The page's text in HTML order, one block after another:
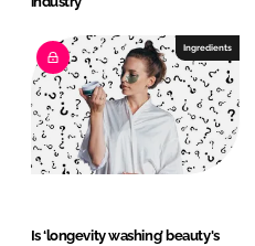
Ingredients
Is ‘longevity washing’ beauty's